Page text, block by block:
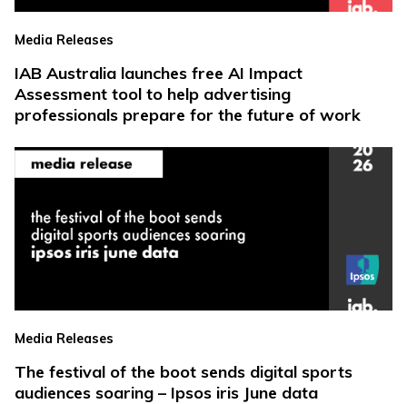
Media Releases
IAB Australia launches free AI Impact
Assessment tool to help advertising
professionals prepare for the future of work
Media Releases
The festival of the boot sends digital sports
audiences soaring – Ipsos iris June data